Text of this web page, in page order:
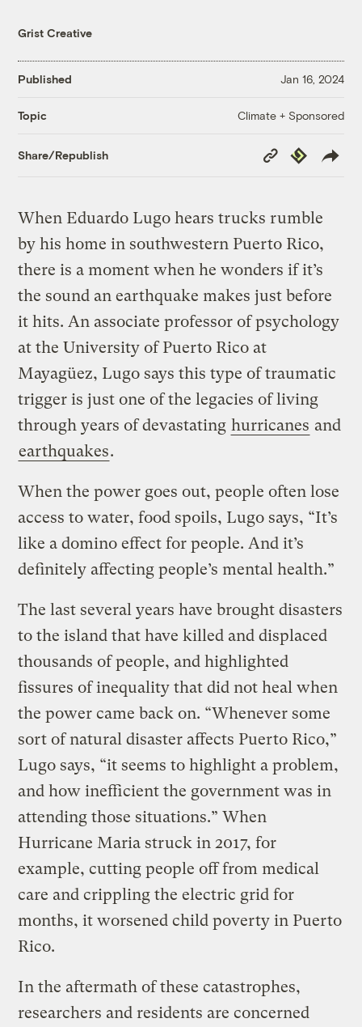
Grist Creative
Published Jan 16, 2024
Topic Climate + Sponsored
Share/Republish
Copy
Link
Republish
When Eduardo Lugo hears trucks rumble
by his home in southwestern Puerto Rico,
there is a moment when he wonders if it’s
the sound an earthquake makes just before
it hits. An associate professor of psychology
at the University of Puerto Rico at
Mayagüez, Lugo says this type of traumatic
trigger is just one of the legacies of living
through years of devastating hurricanes and
earthquakes.
When the power goes out, people often lose
access to water, food spoils, Lugo says, “It’s
like a domino effect for people. And it’s
definitely affecting people’s mental health.”
The last several years have brought disasters
to the island that have killed and displaced
thousands of people, and highlighted
fissures of inequality that did not heal when
the power came back on. “Whenever some
sort of natural disaster affects Puerto Rico,”
Lugo says, “it seems to highlight a problem,
and how inefficient the government was in
attending those situations.” When
Hurricane Maria struck in 2017, for
example, cutting people off from medical
care and crippling the electric grid for
months, it worsened child poverty in Puerto
Rico.
In the aftermath of these catastrophes,
researchers and residents are concerned